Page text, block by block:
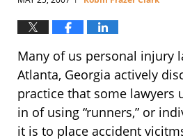
Many of us personal injury
Atlanta, Georgia actively
practice that some lawyers
in of using “runners,” or
it is to place accident